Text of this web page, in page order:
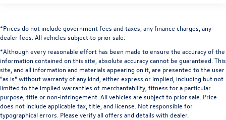
*Prices do not include government fees and taxes, any finance charges, any
dealer fees. All vehicles subject to prior sale.
*Although every reasonable effort has been made to ensure the accuracy of the
information contained on this site, absolute accuracy cannot be guaranteed. This
site, and all information and materials appearing on it, are presented to the user
"as is" without warranty of any kind, either express or implied, including but not
limited to the implied warranties of merchantability, fitness for a particular
purpose, title or non-infringement. All vehicles are subject to prior sale. Price
does not include applicable tax, title, and license. Not responsible for
typographical errors. Please verify all offers and details with dealer.